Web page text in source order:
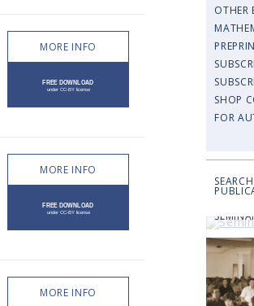
MORE INFO
MORE INFO
MORE INFO
OTHER
SHOP
FOR